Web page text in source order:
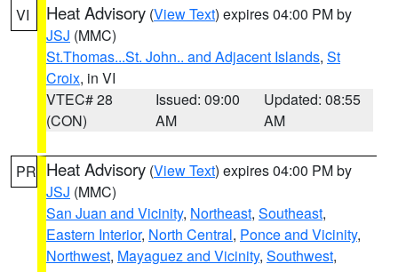
VI Heat Advisory (View Text) expires 04:00 PM by
JSJ (MMC)
St.Thomas...St. John.. and Adjacent Islands, St
Croix, in VI
VTEC# 28
(CON)
Issued: 09:00
AM
Updated: 08:55
AM
PR Heat Advisory (View Text) expires 04:00 PM by
JSJ (MMC)
San Juan and Vicinity, Northeast, Southeast,
Eastern Interior, North Central, Ponce and Vicinity,
Northwest, Mayaguez and Vicinity, Southwest,